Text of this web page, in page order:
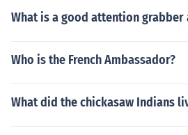
What is a good attention grabber
Who is the French Ambassador?
What did the chickasaw Indians